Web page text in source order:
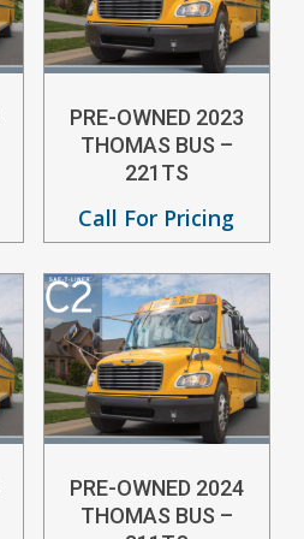
PRE-OWNED 2023
THOMAS BUS –
221TS
Call For Pricing
PRE-OWNED 2024
THOMAS BUS –